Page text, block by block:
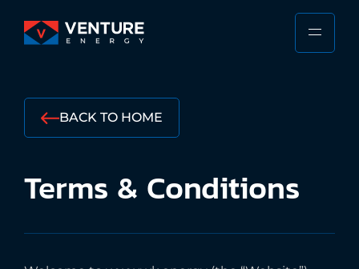
contentVENTURE
Stewarding
the
Responsible
of
the
Industry
BACK TO HOME
Terms & Conditions